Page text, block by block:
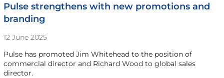
Pulse strengthens with new promotions and
branding
12 June 2025
Pulse has promoted Jim Whitehead to the position of
commercial director and Richard Wood to global sales
director.